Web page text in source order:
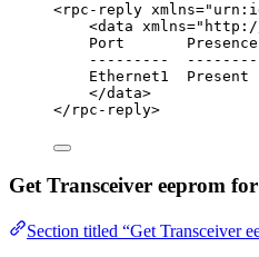
<rpc-reply xmlns="
<data xmlns="
Port       Presence
---------
Ethernet1  Present
</data>
</ rpc-reply>
Get Transceiver eeprom
Section titled “Get Transceiver